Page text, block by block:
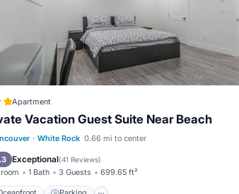
Apartment
Vacation Guest Suite Near Beach
· White Rock 0.66 mi to center
Exceptional(41 Reviews)
1 Bath 3 Guests 699.65 ft²
Oceanfront Parking
View